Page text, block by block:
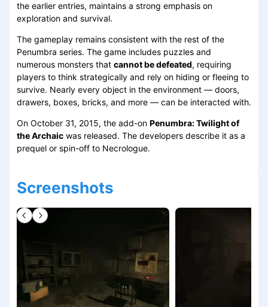
the earlier entries, maintains a strong emphasis on
exploration and survival.
The gameplay remains consistent with the rest of the
Penumbra series. The game includes puzzles and
numerous monsters that cannot be defeated, requiring
players to think strategically and rely on hiding or fleeing to
survive. Nearly every object in the environment — doors,
drawers, boxes, bricks, and more — can be interacted with.
On October 31, 2015, the add-on Penumbra: Twilight of
the Archaic was released. The developers describe it as a
prequel or spin-off to Necrologue.
Screenshots